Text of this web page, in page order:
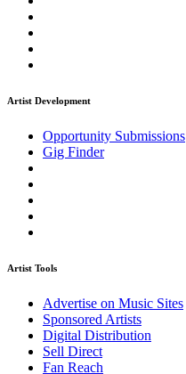
Artist Development
Opportunity Submissions
Gig Finder
Artist Tools
Advertise on Music Sites
Sponsored Artists
Digital Distribution
Sell Direct
Fan Reach